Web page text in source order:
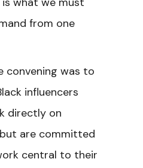
from one
convening was to
influencers
directly on
but are committed
central to their